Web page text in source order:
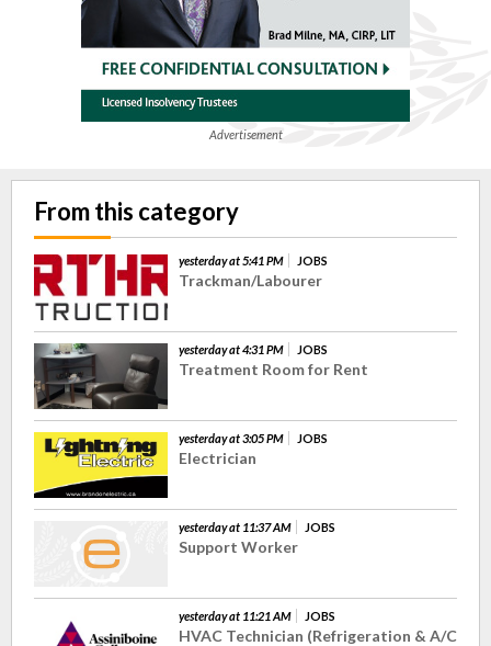
Advertisement
From this category
yesterday at 5:41 PM JOBS
Trackman/Labourer
yesterday at 4:31 PM JOBS
Treatment Room for Rent
yesterday at 3:05 PM JOBS
Electrician
yesterday at 11:37 AM JOBS
Support Worker
yesterday at 11:21 AM JOBS
HVAC Technician (Refrigeration & A/C